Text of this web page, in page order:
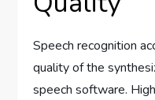
Speech recognition
quality of the
speech software.